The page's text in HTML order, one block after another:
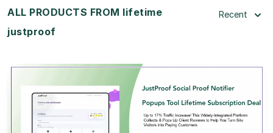
ALL PRODUCTS FROM lifetime
justproof
Recent
View Details